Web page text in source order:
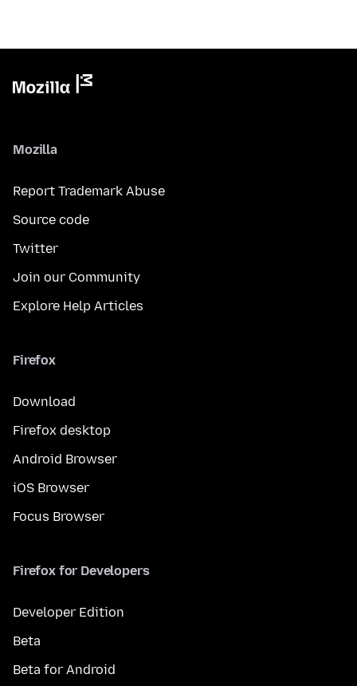
Mozilla
Report Trademark Abuse
Source code
Twitter
Join our Community
Explore Help Articles
Firefox
Download
Firefox desktop
Android Browser
iOS Browser
Focus Browser
Firefox for Developers
Developer Edition
Beta
Beta for Android